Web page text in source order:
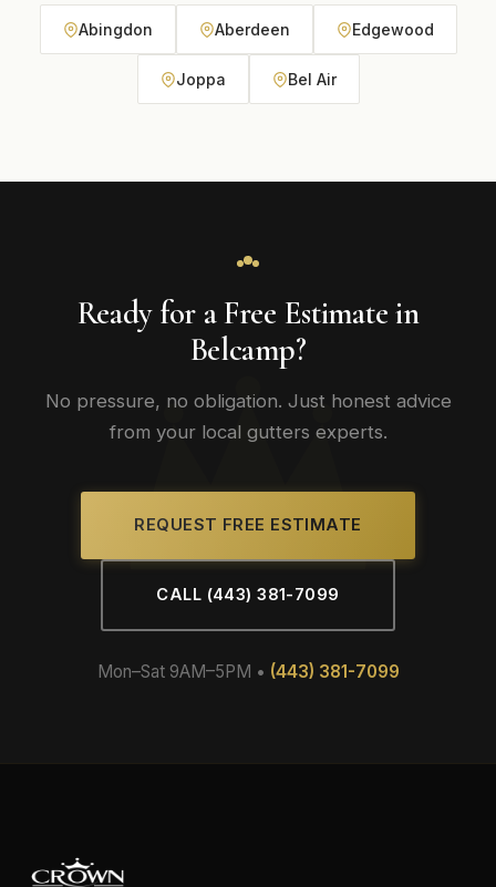
Abingdon Aberdeen Edgewood
Joppa Bel Air
Ready for a Free Estimate in
Belcamp?
No pressure, no obligation. Just honest advice
from your local gutters experts.
REQUEST FREE ESTIMATE
CALL (443) 381-7099
Mon–Sat 9AM–5PM • (443) 381-7099